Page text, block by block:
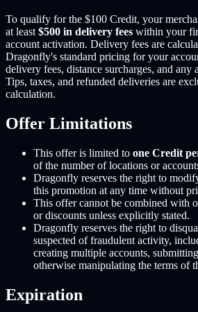
To qualify for the $100 Credit, your
at least $500 in delivery fees within your
account activation. Delivery fees are
Dragonfly's standard pricing for your
delivery fees, distance surcharges, and any
Tips, taxes, and refunded deliveries are
calculation.
Offer Limitations
This offer is limited to one Credit
of the number of locations or
Dragonfly reserves the right to
this promotion at any time without
This offer cannot be combined with
or discounts unless explicitly stated.
Dragonfly reserves the right to
suspected of fraudulent activity,
creating multiple accounts,
otherwise manipulating the terms of
Expiration